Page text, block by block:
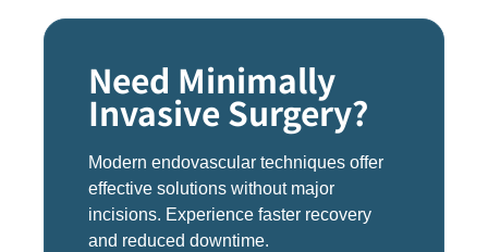
Need Minimally
Invasive Surgery?
Modern endovascular techniques offer
effective solutions without major
incisions. Experience faster recovery
and reduced downtime.